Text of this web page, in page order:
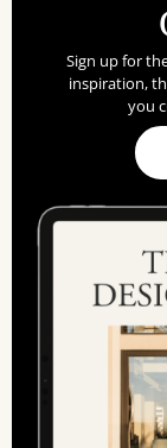
Sign up for
inspiration,
you